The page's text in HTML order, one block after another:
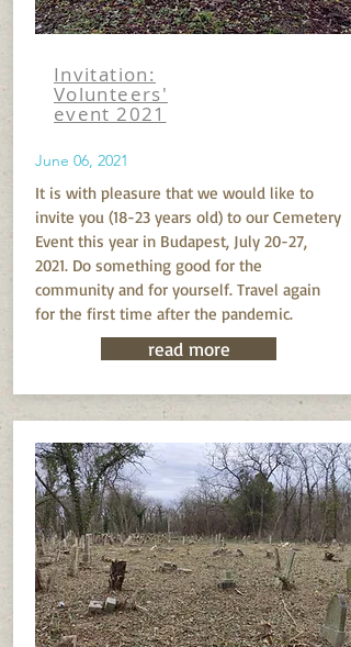
Invitation:
Volunteers'
event 2021
June 06, 2021
It is with pleasure that we would like to
invite you (18-23 years old) to our Cemetery
Event this year in Budapest, July 20-27,
2021. Do something good for the
community and for yourself. Travel again
for the first time after the pandemic.
read more